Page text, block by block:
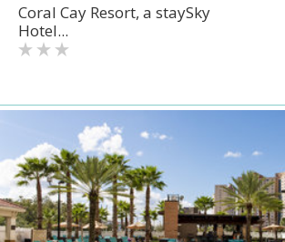
Coral Cay Resort, a staySky
Hotel...